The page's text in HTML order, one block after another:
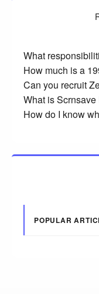
What
How much is a
Can you recruit
What is Scrnsave
How do I know
POPULAR